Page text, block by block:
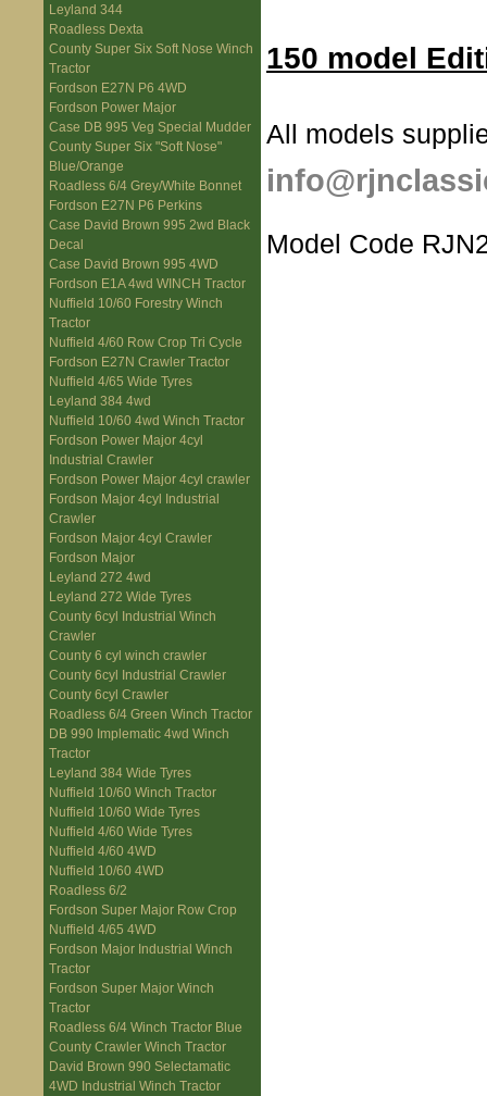
Leyland 344
Roadless Dexta
County Super Six Soft Nose Winch
Tractor
Fordson E27N P6 4WD
Fordson Power Major
Case DB 995 Veg Special Mudder
County Super Six "Soft Nose"
Blue/Orange
Roadless 6/4 Grey/White Bonnet
Fordson E27N P6 Perkins
Case David Brown 995 2wd Black
Decal
Case David Brown 995 4WD
Fordson E1A 4wd WINCH Tractor
Nuffield 10/60 Forestry Winch
Tractor
Nuffield 4/60 Row Crop Tri Cycle
Fordson E27N Crawler Tractor
Nuffield 4/65 Wide Tyres
Leyland 384 4wd
Nuffield 10/60 4wd Winch Tractor
Fordson Power Major 4cyl
Industrial Crawler
Fordson Power Major 4cyl crawler
Fordson Major 4cyl Industrial
Crawler
Fordson Major 4cyl Crawler
Fordson Major
Leyland 272 4wd
Leyland 272 Wide Tyres
County 6cyl Industrial Winch
Crawler
County 6 cyl winch crawler
County 6cyl Industrial Crawler
County 6cyl Crawler
Roadless 6/4 Green Winch Tractor
DB 990 Implematic 4wd Winch
Tractor
Leyland 384 Wide Tyres
Nuffield 10/60 Winch Tractor
Nuffield 10/60 Wide Tyres
Nuffield 4/60 Wide Tyres
Nuffield 4/60 4WD
Nuffield 10/60 4WD
Roadless 6/2
Fordson Super Major Row Crop
Nuffield 4/65 4WD
Fordson Major Industrial Winch
Tractor
Fordson Super Major Winch
Tractor
Roadless 6/4 Winch Tractor Blue
County Crawler Winch Tractor
David Brown 990 Selectamatic
4WD Industrial Winch Tractor
150 model
All models
Model Code